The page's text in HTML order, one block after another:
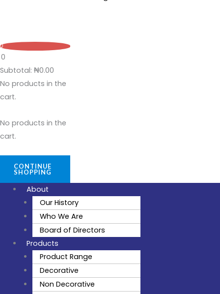
0
0
Subtotal: ₦0.00
No products in the
cart.
No products in the
cart.
CONTINUE
SHOPPING
About
Our History
Who We Are
Board of Directors
Products
Product Range
Decorative
Non Decorative